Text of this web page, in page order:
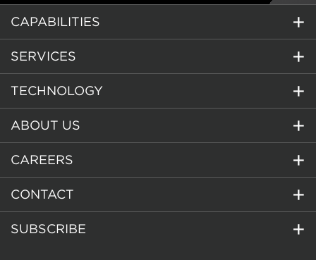
CAPABILITIES
SERVICES
TECHNOLOGY
ABOUT US
CAREERS
CONTACT
SUBSCRIBE